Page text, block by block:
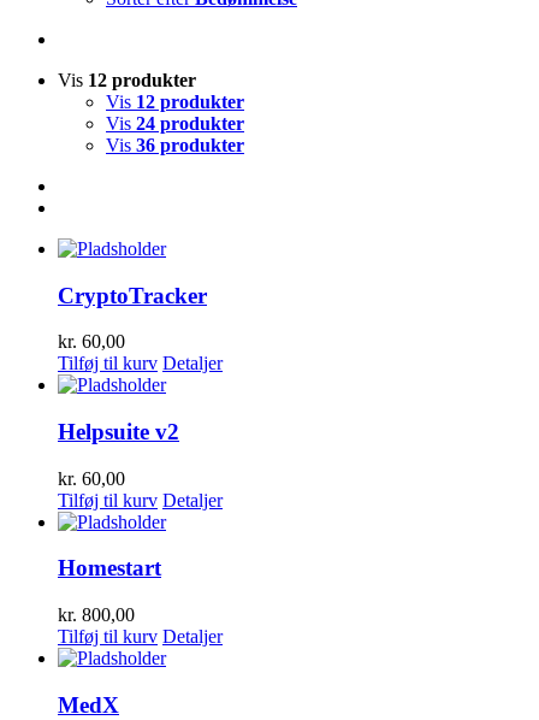
Vis 12 produkter
Vis 12 produkter
Vis 24 produkter
Vis 36 produkter
CryptoTracker
kr. 60,00
Tilføj til kurv Detaljer
Helpsuite v2
kr. 60,00
Tilføj til kurv Detaljer
Homestart
kr. 800,00
Tilføj til kurv Detaljer
MedX